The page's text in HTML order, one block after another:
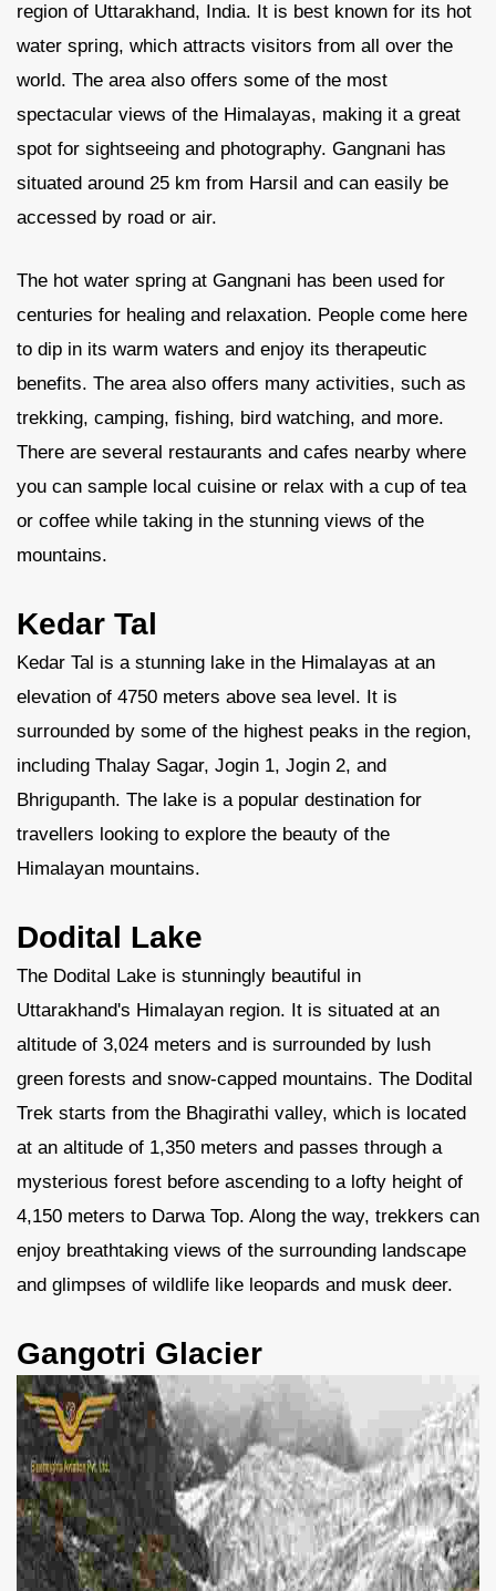
region of Uttarakhand, India. It is best known for its hot
water spring, which attracts visitors from all over the
world. The area also offers some of the most
spectacular views of the Himalayas, making it a great
spot for sightseeing and photography. Gangnani has
situated around 25 km from Harsil and can easily be
accessed by road or air.
The hot water spring at Gangnani has been used for
centuries for healing and relaxation. People come here
to dip in its warm waters and enjoy its therapeutic
benefits. The area also offers many activities, such as
trekking, camping, fishing, bird watching, and more.
There are several restaurants and cafes nearby where
you can sample local cuisine or relax with a cup of tea
or coffee while taking in the stunning views of the
mountains.
Kedar Tal
Kedar Tal is a stunning lake in the Himalayas at an
elevation of 4750 meters above sea level. It is
surrounded by some of the highest peaks in the region,
including Thalay Sagar, Jogin 1, Jogin 2, and
Bhrigupanth. The lake is a popular destination for
travellers looking to explore the beauty of the
Himalayan mountains.
Dodital Lake
The Dodital Lake is stunningly beautiful in
Uttarakhand's Himalayan region. It is situated at an
altitude of 3,024 meters and is surrounded by lush
green forests and snow-capped mountains. The Dodital
Trek starts from the Bhagirathi valley, which is located
at an altitude of 1,350 meters and passes through a
mysterious forest before ascending to a lofty height of
4,150 meters to Darwa Top. Along the way, trekkers can
enjoy breathtaking views of the surrounding landscape
and glimpses of wildlife like leopards and musk deer.
Gangotri Glacier